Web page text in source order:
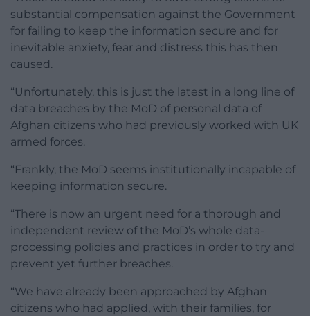
substantial compensation against the Government
for failing to keep the information secure and for
inevitable anxiety, fear and distress this has then
caused.
“Unfortunately, this is just the latest in a long line of
data breaches by the MoD of personal data of
Afghan citizens who had previously worked with UK
armed forces.
“Frankly, the MoD seems institutionally incapable of
keeping information secure.
“There is now an urgent need for a thorough and
independent review of the MoD’s whole data-
processing policies and practices in order to try and
prevent yet further breaches.
“We have already been approached by Afghan
citizens who had applied, with their families, for